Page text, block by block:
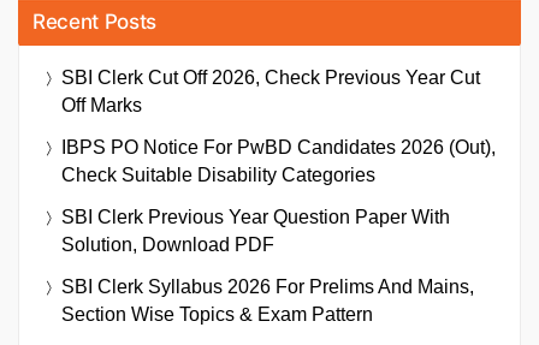
Recent Posts
SBI Clerk Cut Off 2026, Check Previous Year Cut
Off Marks
IBPS PO Notice For PwBD Candidates 2026 (Out),
Check Suitable Disability Categories
SBI Clerk Previous Year Question Paper With
Solution, Download PDF
SBI Clerk Syllabus 2026 For Prelims And Mains,
Section Wise Topics & Exam Pattern